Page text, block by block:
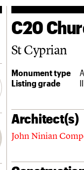
C20
St Cyprian
Monument type
Listing grade
Architect(s)
John Ninian